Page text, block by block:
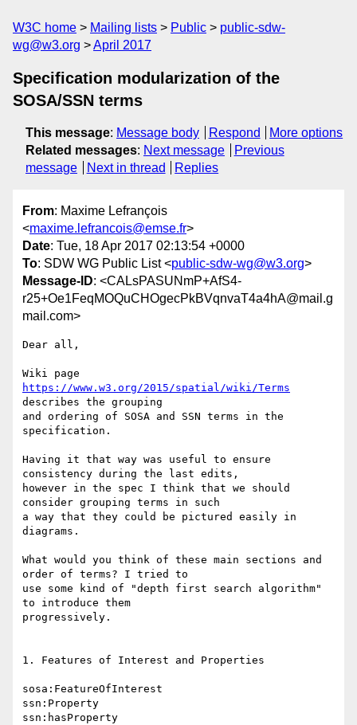
W3C home Mailing lists Public
public-sdw-
wg@w3.org
April 2017
Specification modularization of the
SOSA/SSN terms
This message: Message body Respond
More options
Related messages: Next message
Previous
message
Next in thread Replies
From: Maxime Lefrançois
<maxime.lefrancois@emse.fr>
Date: Tue, 18 Apr 2017 02:13:54 +0000
To: SDW WG Public List <public-sdw-wg@w3.org>
Message-ID: <CALsPASUNmP+AfS4-
r25+Oe1FeqMOQuCHOgecPkBVqnvaT4a4hA@mail.g
mail.com>
Dear all,
https://www.w3.org/2015/spatial/wiki/Terms
describes the grouping
and ordering of SOSA and SSN terms in the
specification.
Having it that way was useful to ensure
consistency during the last edits,
however in the spec I think that we should
consider grouping terms in such
a way that they could be pictured easily in
diagrams.
What would you think of these main sections and
order of terms? I tried to
use some kind of "depth first search algorithm"
to introduce them
progressively.
1. Features of Interest and Properties
sosa:FeatureOfInterest
ssn:Property
ssn:hasProperty